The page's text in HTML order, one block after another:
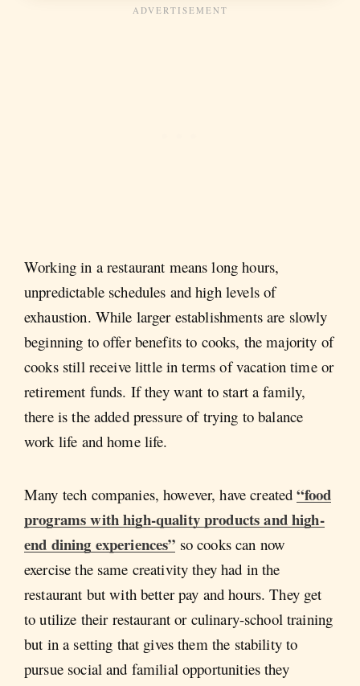
Working in a restaurant means long hours,
unpredictable schedules and high levels of
exhaustion. While larger establishments are slowly
beginning to offer benefits to cooks, the majority of
cooks still receive little in terms of vacation time or
retirement funds. If they want to start a family,
there is the added pressure of trying to balance
work life and home life.
Many tech companies, however, have created“food
programs with high-quality products and high-
end dining experiences” so cooks can now
exercise the same creativity they had in the
restaurant but with better pay and hours. They get
to utilize their restaurant or culinary-school training
but in a setting that gives them the stability to
pursue social and familial opportunities they